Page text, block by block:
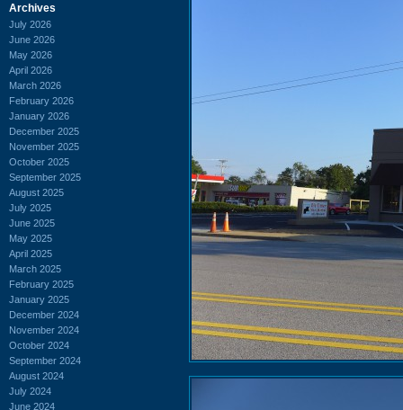
Archives
July 2026
June 2026
May 2026
April 2026
March 2026
February 2026
January 2026
December 2025
November 2025
October 2025
September 2025
August 2025
July 2025
June 2025
May 2025
April 2025
March 2025
February 2025
January 2025
December 2024
November 2024
October 2024
September 2024
August 2024
July 2024
June 2024